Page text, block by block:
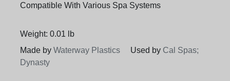
Compatible With Various Spa Systems
Weight: 0.01 lb
Made by Waterway Plastics Used by Cal Spas;
Dynasty